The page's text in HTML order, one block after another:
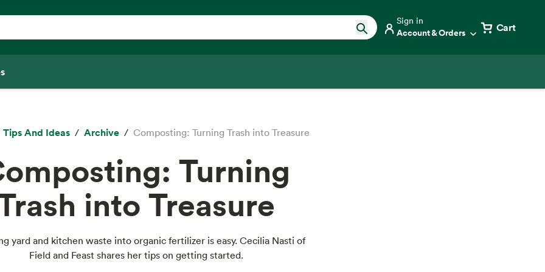
Sign in
Account & Orders Cart
Tips And Ideas Archive Composting: Turning Trash into Treasure
Turning
into Treasure
yard and kitchen waste into organic fertilizer is easy. Cecilia Nasti of
Field and Feast shares her tips on getting started.